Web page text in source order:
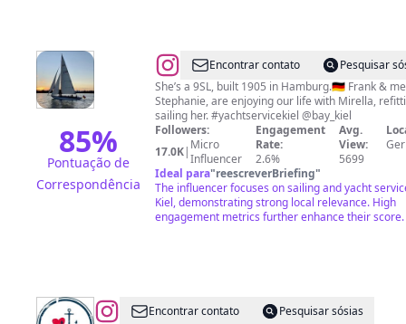
85%
Pontuação de
Correspondência
@Mirella
Sailing
Encontrar contato
Pesquisar
She’s a 9SL, built 1905 in Hamburg.🇩🇪 Frank &
Stephanie, are enjoying our life with Mirella,
sailing her. #yachtservicekiel @bay_kiel
Followers:
17.0K| Micro
Influencer
Engagement
Rate:
2.6%
Avg.
View:
5699
Ideal para"reescreverBriefing"
The influencer focuses on sailing and yacht
Kiel, demonstrating strong local relevance. High
engagement metrics further enhance their score.
@kunstausfriesland
Encontrar contato
Pesquisar sósias